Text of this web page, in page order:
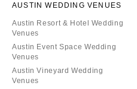
AUSTIN WEDDING VENUES
Austin Resort & Hotel Wedding
Venues
Austin Event Space Wedding
Venues
Austin Vineyard Wedding
Venues